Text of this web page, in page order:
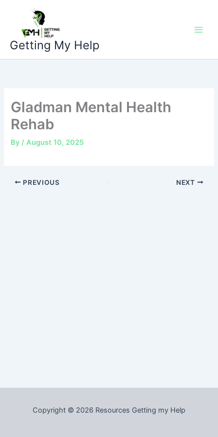
content
Getting My Help
Gladman Mental Health
Rehab
By/August 10, 2025
PREVIOUS NEXT
Copyright © 2026 Resources Getting my Help